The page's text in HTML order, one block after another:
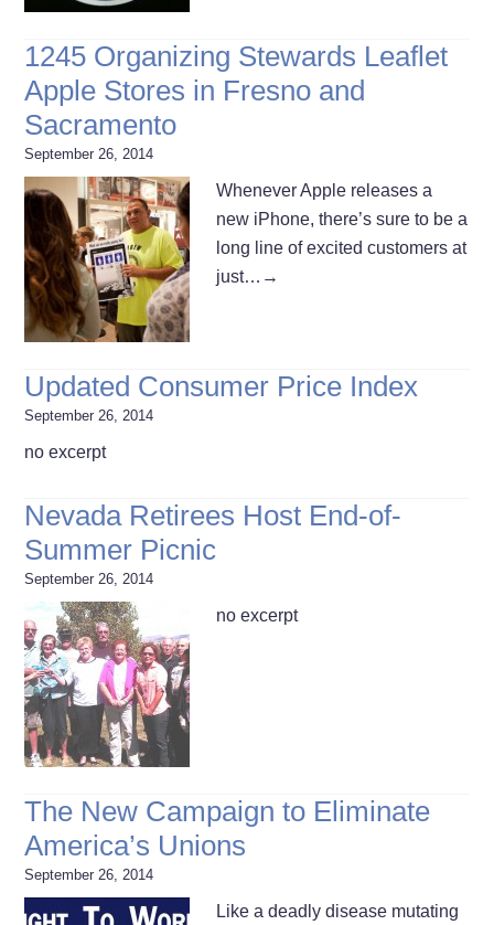
1245 Organizing Stewards Leaflet
Apple Stores in Fresno and
Sacramento
September 26, 2014
Whenever Apple releases a
new iPhone, there’s sure to be a
long line of excited customers at
just… →
Updated Consumer Price Index
September 26, 2014
no excerpt
Nevada Retirees Host End-of-
Summer Picnic
September 26, 2014
no excerpt
The New Campaign to Eliminate
America’s Unions
September 26, 2014
Like a deadly disease mutating